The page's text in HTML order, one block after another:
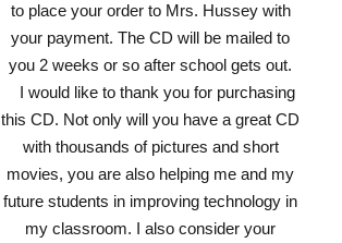
to place your order to Mrs. Hussey with
your payment. The CD will be mailed to
you 2 weeks or so after school gets out.
I would like to thank you for purchasing
this CD. Not only will you have a great CD
with thousands of pictures and short
movies, you are also helping me and my
future students in improving technology in
my classroom. I also consider your